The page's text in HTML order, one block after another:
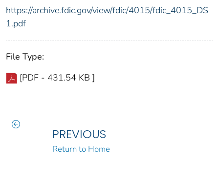
https://archive.fdic.gov/view/fdic/4015/fdic_4015_DS
1.pdf
File Type:
[PDF - 431.54 KB ]
PREVIOUS
Return to Home